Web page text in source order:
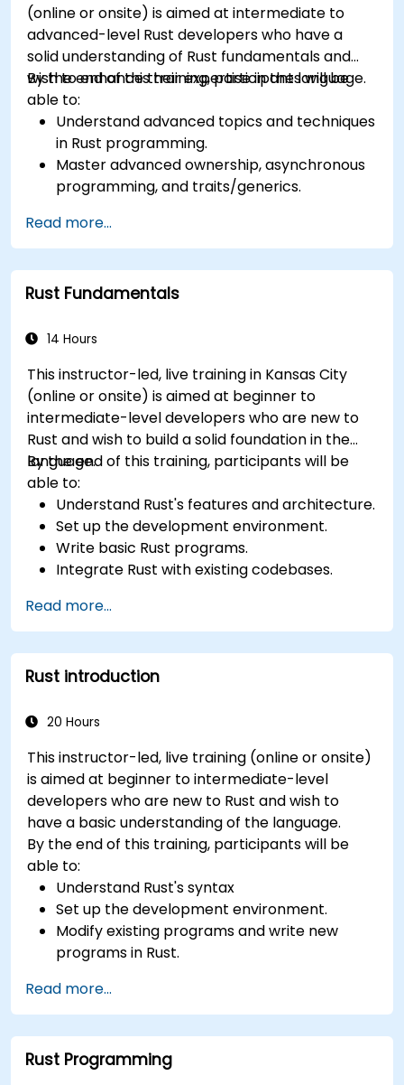
(online or onsite) is aimed at intermediate to
advanced-level Rust developers who have a
solid understanding of Rust fundamentals and
wish to enhance their expertise in the language.
By the end of this training, participants will be
able to:
Understand advanced topics and techniques
in Rust programming.
Master advanced ownership, asynchronous
programming, and traits/generics.
macros, and performance optimization.
Interface with other languages, leverage
unsafe Rust, and implement advanced
concurrency.
to debug and resolve complex issues in Rust
Read more...
Rust Fundamentals
14 Hours
This instructor-led, live training in Kansas City
(online or onsite) is aimed at beginner to
intermediate-level developers who are new to
Rust and wish to build a solid foundation in the
language.
By the end of this training, participants will be
able to:
Understand Rust's features and architecture.
Set up the development environment.
Write basic Rust programs.
Integrate Rust with existing codebases.
Read more...
Rust introduction
20 Hours
This instructor-led, live training (online or onsite)
is aimed at beginner to intermediate-level
developers who are new to Rust and wish to
have a basic understanding of the language.
By the end of this training, participants will be
able to:
Understand Rust's syntax
Set up the development environment.
Modify existing programs and write new
programs in Rust.
Read more...
Rust Programming